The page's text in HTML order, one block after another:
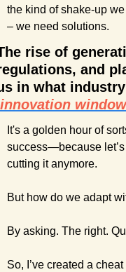
the kind of shake-up
– we need solutions.
rise of
and
in what
innovation window
It's a golden hour of
success—because let’s
cutting it anymore.
But how do we adapt
By asking. The right.
So, I’ve created a